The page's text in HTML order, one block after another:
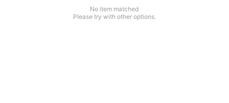
No item matched
Please try with other options.